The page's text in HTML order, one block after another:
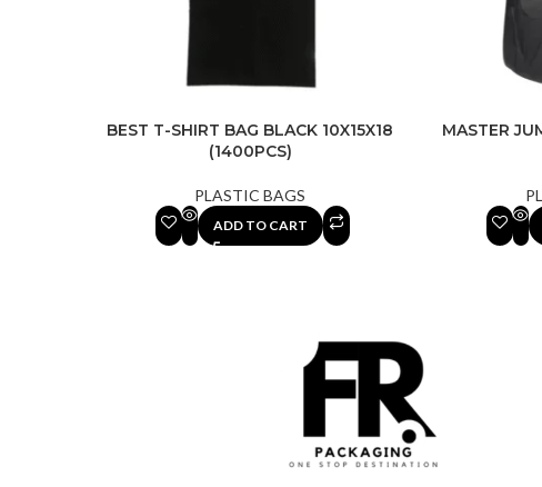
BEST T-SHIRT BAG BLACK 10X15X18
(1400PCS)
PLASTIC BAGS
ADD TO CART
MASTER